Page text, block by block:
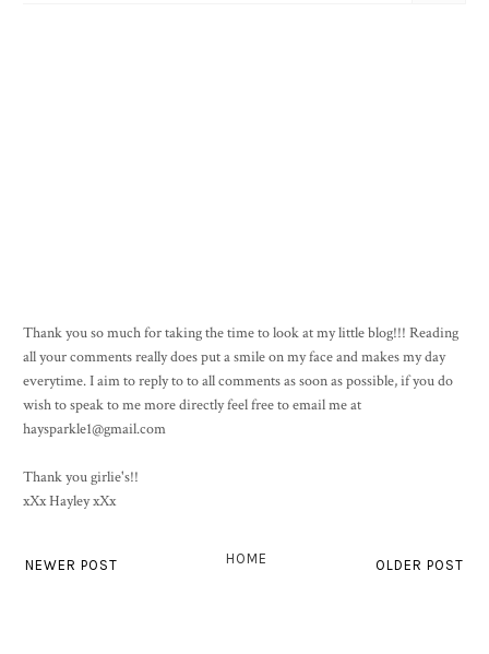
Thank you so much for taking the time to look at my little blog!!! Reading
all your comments really does put a smile on my face and makes my day
everytime. I aim to reply to to all comments as soon as possible, if you do
wish to speak to me more directly feel free to email me at
haysparkle1@gmail.com
Thank you girlie's!!
xXx Hayley xXx
NEWER POST OLDER POST
HOME